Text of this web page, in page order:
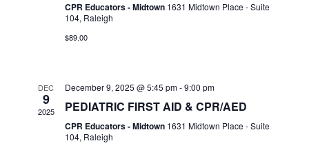
CPR Educators - Midtown 1631 Midtown Place - Suite
104, Raleigh
$89.00
DEC
9
2025
December 9, 2025 @ 5:45 pm-9:00 pm
PEDIATRIC FIRST AID & CPR/AED
CPR Educators - Midtown 1631 Midtown Place - Suite
104, Raleigh